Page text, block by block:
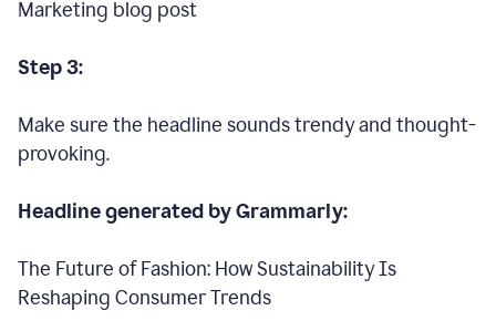
Marketing blog post
Step 3:
Make sure the headline sounds trendy and thought-
provoking.
Headline generated by Grammarly:
The Future of Fashion: How Sustainability Is
Reshaping Consumer Trends